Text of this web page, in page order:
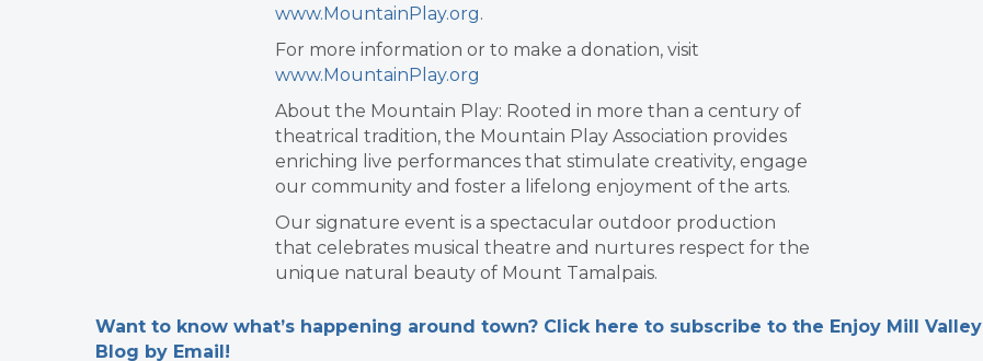
www.MountainPlay.org.
For more information or to make a donation, visit
www.MountainPlay.org
About the Mountain Play: Rooted in more than a century of
theatrical tradition, the Mountain Play Association provides
enriching live performances that stimulate creativity, engage
our community and foster a lifelong enjoyment of the arts.
Our signature event is a spectacular outdoor production
that celebrates musical theatre and nurtures respect for the
unique natural beauty of Mount Tamalpais.
Want to know what’s happening around town? Click here to subscribe to the Enjoy Mill Valley
Blog by Email!